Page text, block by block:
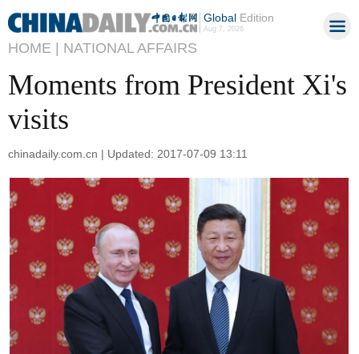
GlobalEdition
Aug 7, 2026
HOME | NATIONAL AFFAIRS
Moments from President Xi's
visits
chinadaily.com.cn | Updated: 2017-07-09 13:11